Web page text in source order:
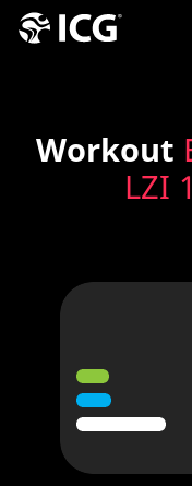
Workout
LZI